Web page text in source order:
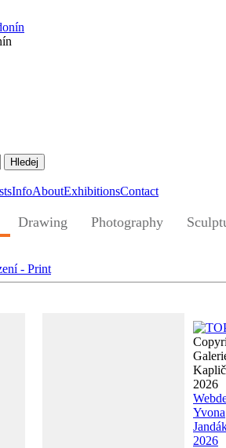
InfoAboutExhibitionsContact
Drawing Photography
2026
Yvona
2026